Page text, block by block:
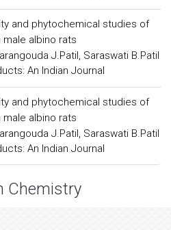
and phytochemical studies of
male albino rats
J.Patil, Saraswati B.Patil
An Indian Journal
and phytochemical studies of
male albino rats
J.Patil, Saraswati B.Patil
An Indian Journal
Chemistry